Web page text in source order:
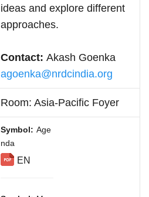
ideas and explore different
approaches.
Contact: Akash Goenka
agoenka@nrdcindia.org
Room: Asia-Pacific Foyer
Symbol
Age
nda
EN